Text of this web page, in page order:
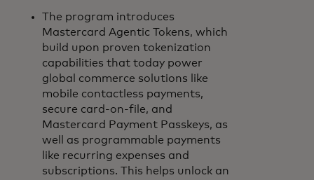
The program introduces
Mastercard Agentic Tokens, which
build upon proven tokenization
capabilities that today power
global commerce solutions like
mobile contactless payments,
secure card-on-file, and
Mastercard Payment Passkeys, as
well as programmable payments
like recurring expenses and
subscriptions. This helps unlock an